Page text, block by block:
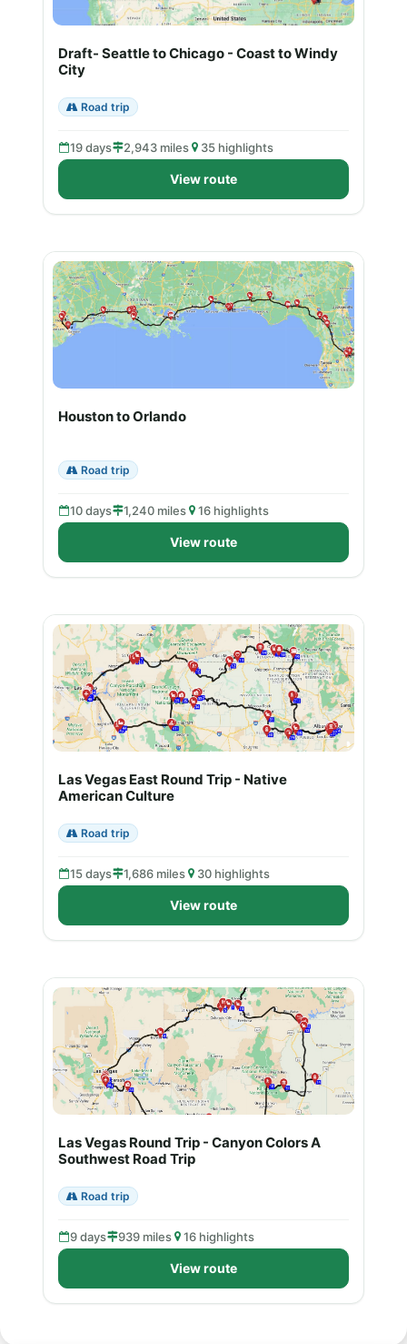
Draft- Seattle to Chicago - Coast to Windy
City
Road trip
19 days 2,943 miles 35 highlights
View route
Houston to Orlando
Road trip
10 days 1,240 miles 16 highlights
View route
Las Vegas East Round Trip - Native
American Culture
Road trip
15 days 1,686 miles 30 highlights
View route
Las Vegas Round Trip - Canyon Colors A
Southwest Road Trip
Road trip
9 days 939 miles 16 highlights
View route